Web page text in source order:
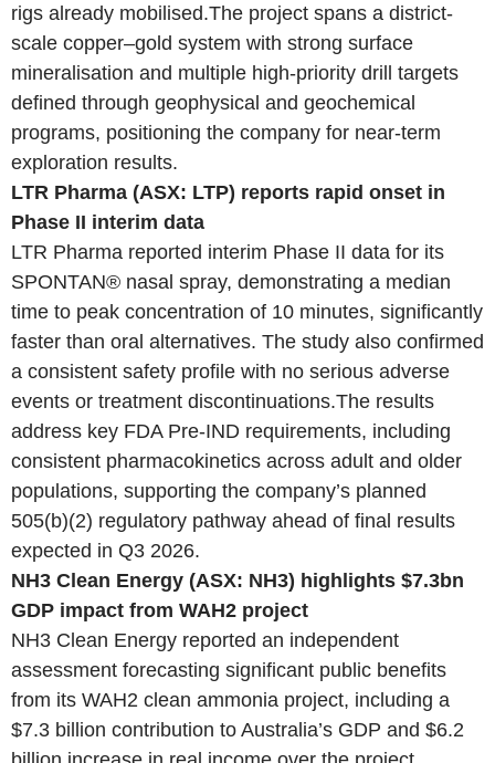
rigs already mobilised.The project spans a district-
scale copper–gold system with strong surface
mineralisation and multiple high-priority drill targets
defined through geophysical and geochemical
programs, positioning the company for near-term
exploration results.
LTR Pharma (ASX: LTP) reports rapid onset in
Phase II interim data
LTR Pharma reported interim Phase II data for its
SPONTAN® nasal spray, demonstrating a median
time to peak concentration of 10 minutes, significantly
faster than oral alternatives. The study also confirmed
a consistent safety profile with no serious adverse
events or treatment discontinuations.The results
address key FDA Pre-IND requirements, including
consistent pharmacokinetics across adult and older
populations, supporting the company’s planned
505(b)(2) regulatory pathway ahead of final results
expected in Q3 2026.
NH3 Clean Energy (ASX: NH3) highlights $7.3bn
GDP impact from WAH2 project
NH3 Clean Energy reported an independent
assessment forecasting significant public benefits
from its WAH2 clean ammonia project, including a
$7.3 billion contribution to Australia’s GDP and $6.2